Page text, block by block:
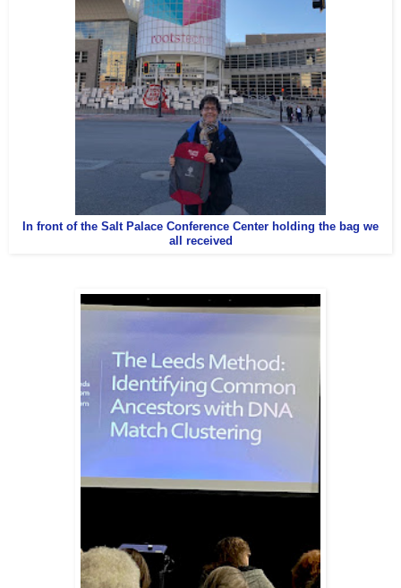
In front of the Salt Palace Conference Center holding the bag we
all received